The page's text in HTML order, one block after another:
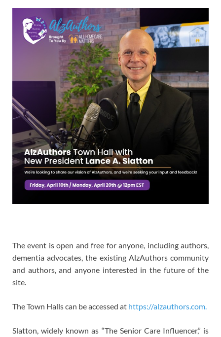
The event is open and free for anyone, including authors,
dementia advocates, the existing AlzAuthors community
and authors, and anyone interested in the future of the
site.
The Town Halls can be accessed at https://alzauthors.com.
Slatton, widely known as “The Senior Care Influencer,” is